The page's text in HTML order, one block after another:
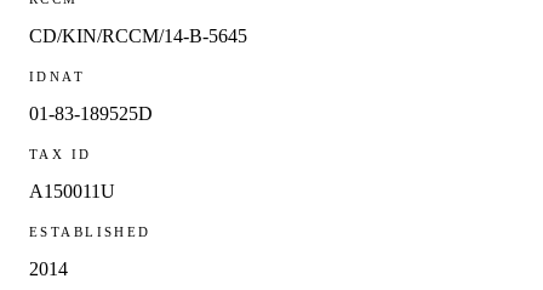
CD/KIN/RCCM/14-B-5645
IDNAT
01-83-189525D
TAX ID
A150011U
ESTABLISHED
2014